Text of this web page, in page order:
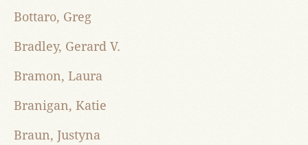
Bottaro, Greg
Bradley, Gerard V.
Bramon, Laura
Branigan, Katie
Braun, Justyna